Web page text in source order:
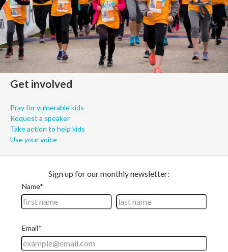
Get involved
Pray for vulnerable kids
Request a speaker
Take action to help kids
Use your voice